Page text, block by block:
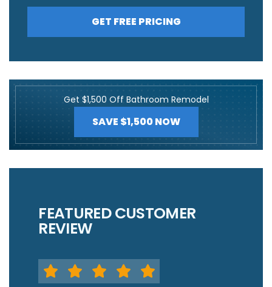
GET FREE PRICING
Get $1,500 Off Bathroom Remodel
SAVE $1,500 NOW
FEATURED CUSTOMER
REVIEW